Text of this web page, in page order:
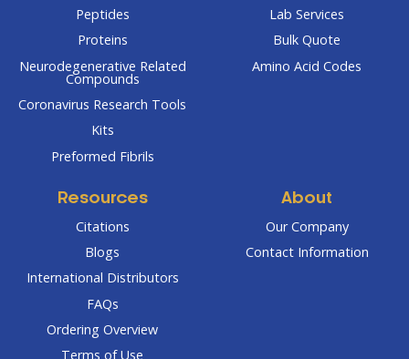
Peptides
Proteins
Neurodegenerative Related
Compounds
Coronavirus Research Tools
Kits
Preformed Fibrils
Lab Services
Bulk Quote
Amino Acid Codes
Resources
Citations
Blogs
International Distributors
FAQs
Ordering Overview
Terms of Use
About
Our Company
Contact Information